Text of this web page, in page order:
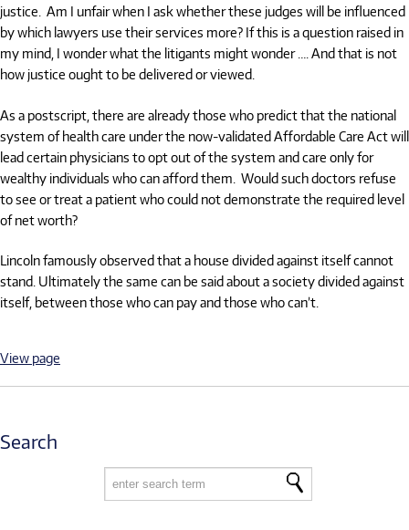
justice. Am I unfair when I ask whether these judges will be influenced
by which lawyers use their services more? If this is a question raised in
my mind, I wonder what the litigants might wonder …. And that is not
how justice ought to be delivered or viewed.
As a postscript, there are already those who predict that the national
system of health care under the now-validated Affordable Care Act will
lead certain physicians to opt out of the system and care only for
wealthy individuals who can afford them. Would such doctors refuse
to see or treat a patient who could not demonstrate the required level
of net worth?
Lincoln famously observed that a house divided against itself cannot
stand. Ultimately the same can be said about a society divided against
itself, between those who can pay and those who can’t.
View page
Search